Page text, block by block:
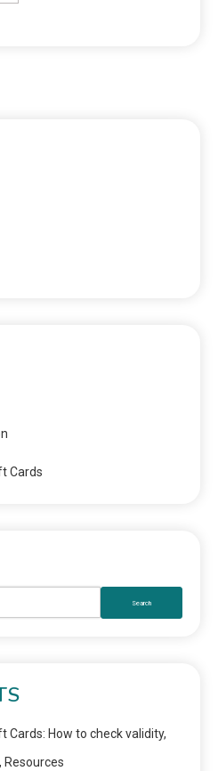
Cards
Cards: How to check validity,